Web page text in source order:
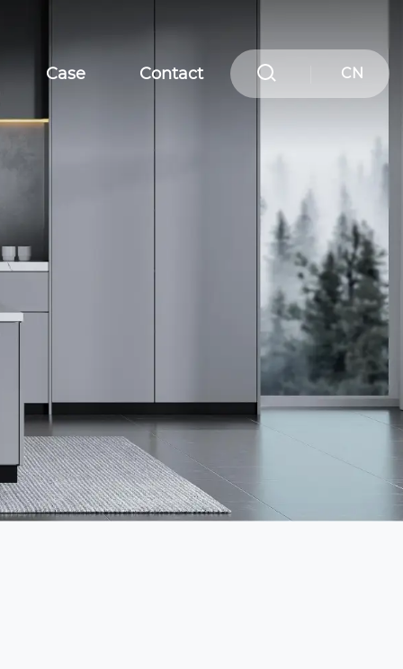
Case Contact CN